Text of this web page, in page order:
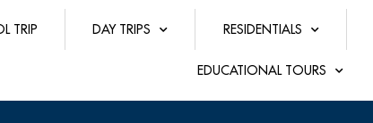
TRIP DAY TRIPS RESIDENTIALS
EDUCATIONAL TOURS